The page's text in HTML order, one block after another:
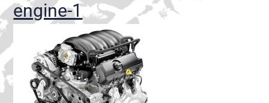
engine-1